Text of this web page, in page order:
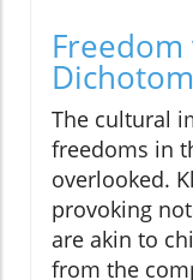
Freedom
The cultural
freedoms in
overlooked.
provoking
are akin to
from the